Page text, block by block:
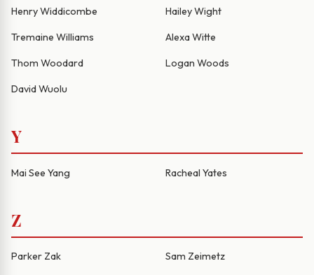
Henry Widdicombe Hailey Wight
Tremaine Williams Alexa Witte
Thom Woodard Logan Woods
David Wuolu
Y
Mai See Yang Racheal Yates
Z
Parker Zak Sam Zeimetz